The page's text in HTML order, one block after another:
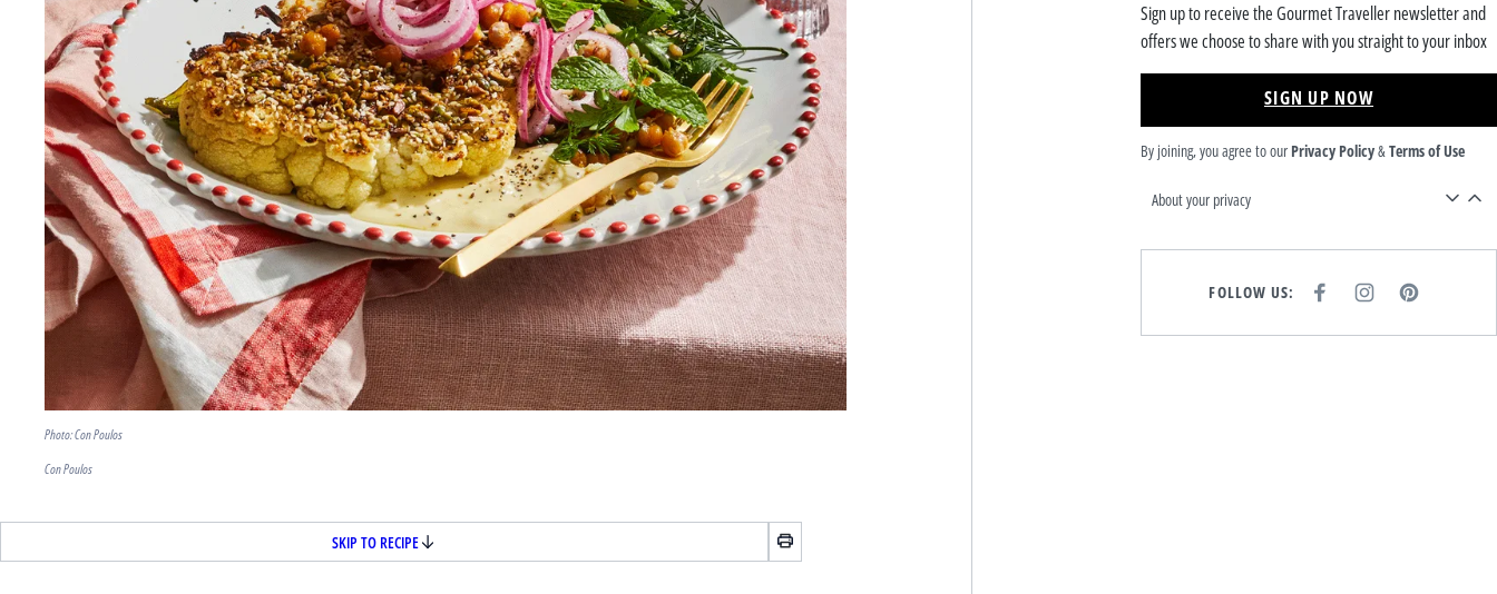
Photo: Con Poulos
Con Poulos
SKIP TO RECIPE
Sign up to receive the Gourmet Traveller newsletter and
offers we choose to share with you straight to your inbox
SIGN UP NOW
By joining, you agree to our Privacy Policy&Terms of Use
About your privacy
FOLLOW US:
E
I
T
P
T